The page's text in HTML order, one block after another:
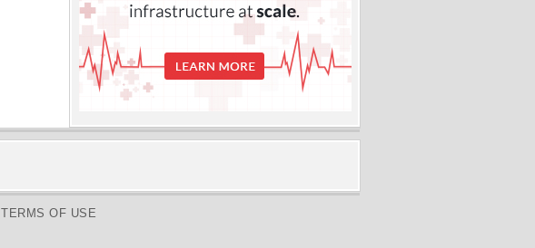
TERMS OF USE